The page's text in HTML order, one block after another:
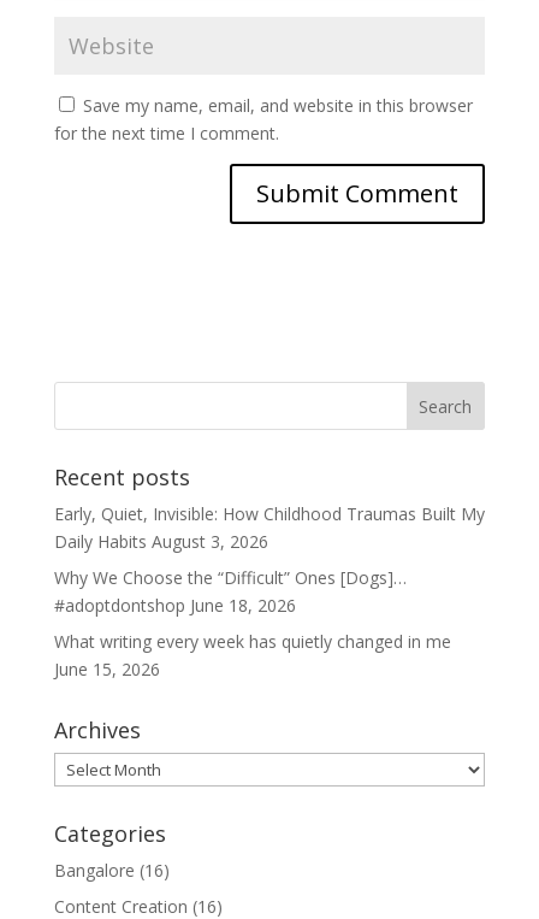
Save my name, email, and website in this browser
for the next time I comment.
Recent posts
Early, Quiet, Invisible: How Childhood Traumas Built My
Daily Habits August 3, 2026
Why We Choose the “Difficult” Ones [Dogs]…
#adoptdontshop June 18, 2026
What writing every week has quietly changed in me
June 15, 2026
Archives
Archives
Categories
Bangalore (16)
Content Creation (16)